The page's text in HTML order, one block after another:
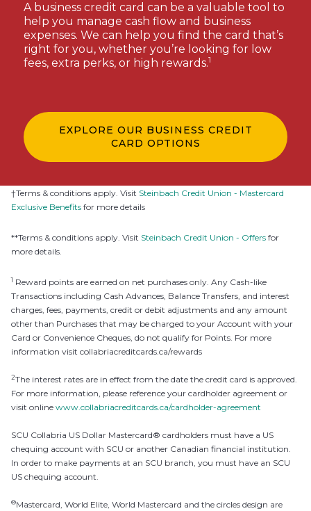
A business credit card can be a valuable tool to
help you manage cash flow and business
expenses. We can help you find the card that’s
right for you, whether you’re looking for low
fees, extra perks, or high rewards.1
EXPLORE OUR BUSINESS CREDIT
CARD OPTIONS
†Terms & conditions apply. Visit Steinbach Credit Union - Mastercard
Exclusive Benefits for more details
**Terms & conditions apply. Visit Steinbach Credit Union - Offers for
more details.
1 Reward points are earned on net purchases only. Any Cash-like
Transactions including Cash Advances, Balance Transfers, and interest
charges, fees, payments, credit or debit adjustments and any amount
other than Purchases that may be charged to your Account with your
Card or Convenience Cheques, do not qualify for Points. For more
information visit collabriacreditcards.ca/rewards
2The interest rates are in effect from the date the credit card is approved.
For more information, please reference your cardholder agreement or
visit online www.collabriacreditcards.ca/cardholder-agreement
SCU Collabria US Dollar Mastercard® cardholders must have a US
chequing account with SCU or another Canadian financial institution.
In order to make payments at an SCU branch, you must have an SCU
US chequing account.
®Mastercard, World Elite, World Mastercard and the circles design are